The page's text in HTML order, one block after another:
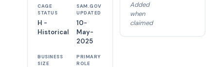
CAGE
STATUS
H -
Historical
SAM.GOV
UPDATED
10-
May-
2025
BUSINESS
SIZE
PRIMARY
ROLE
Added
when
claimed